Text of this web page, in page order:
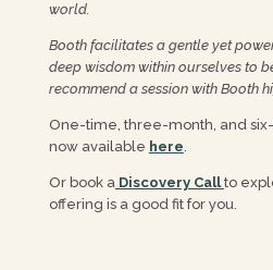
world.
Booth facilitates a gentle yet
deep wisdom within ourselves to
recommend a session with Booth
One-time, three-month, and six-
now available here.
Or book aDiscovery Callto
offering is a good fit for you.